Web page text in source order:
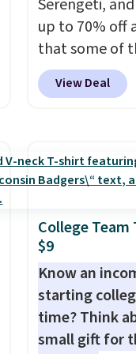
Serengeti,
up to 70% off
that some of
are selling
the pictured
$209, but
available for
spend over
else.The
help reduce
enhance
harmful
Shipping is
sign out with a
View Deal
College
$9
Know an
starting
time? Think
small gift for